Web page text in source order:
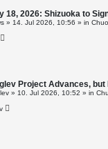
18, 2026: Shizuoka to
» 14. Jul 2026, 10:56 » in
Project Advances,
» 10. Jul 2026, 10:52 » in